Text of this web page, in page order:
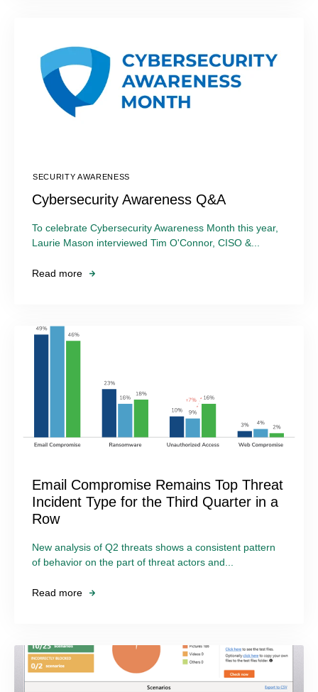
SECURITY AWARENESS
Cybersecurity Awareness Q&A
To celebrate Cybersecurity Awareness Month this year,
Laurie Mason interviewed Tim O'Connor, CISO &...
Read more
Email Compromise Remains Top Threat
Incident Type for the Third Quarter in a
Row
New analysis of Q2 threats shows a consistent pattern
of behavior on the part of threat actors and...
Read more